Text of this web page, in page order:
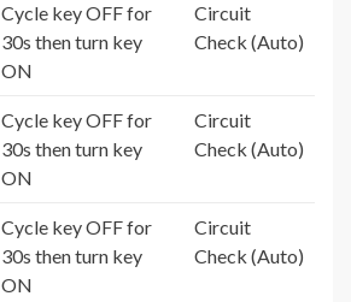
Cycle key OFF for
30s then turn key
ON
Circuit
Check (Auto)
Cycle key OFF for
30s then turn key
ON
Circuit
Check (Auto)
Cycle key OFF for
30s then turn key
ON
Circuit
Check (Auto)